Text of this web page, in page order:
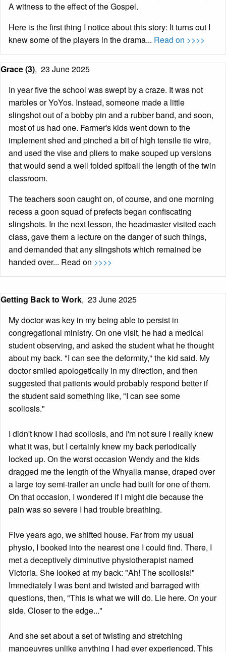
A witness to the effect of the Gospel.
Here is the first thing I notice about this story: It turns out I
knew some of the players in the drama... Read on >>>>
Grace (3), 23 June 2025
In year five the school was swept by a craze. It was not
marbles or YoYos. Instead, someone made a little
slingshot out of a bobby pin and a rubber band, and soon,
most of us had one. Farmer's kids went down to the
implement shed and pinched a bit of high tensile tie wire,
and used the vise and pliers to make souped up versions
that would send a well folded spitball the length of the twin
classroom.
The teachers soon caught on, of course, and one morning
recess a goon squad of prefects began confiscating
slingshots. In the next lesson, the headmaster visited each
class, gave them a lecture on the danger of such things,
and demanded that any slingshots which remained be
handed over... Read on >>>>
Getting Back to Work, 23 June 2025
My doctor was key in my being able to persist in
congregational ministry. On one visit, he had a medical
student observing, and asked the student what he thought
about my back. "I can see the deformity," the kid said. My
doctor smiled apologetically in my direction, and then
suggested that patients would probably respond better if
the student said something like, "I can see some
scoliosis."
I didn't know I had scoliosis, and I'm not sure I really knew
what it was, but I certainly knew my back periodically
locked up. On the worst occasion Wendy and the kids
dragged me the length of the Whyalla manse, draped over
a large toy semi-trailer an uncle had built for one of them.
On that occasion, I wondered if I might die because the
pain was so severe I had trouble breathing.
Five years ago, we shifted house. Far from my usual
physio, I booked into the nearest one I could find. There, I
met a deceptively diminutive physiotherapist named
Victoria. She looked at my back: "Ah! The scoliosis!"
Immediately I was bent and twisted and barraged with
questions, then, "This is what we will do. Lie here. On your
side. Closer to the edge..."
And she set about a set of twisting and stretching
manoeuvres unlike anything I had ever experienced. This